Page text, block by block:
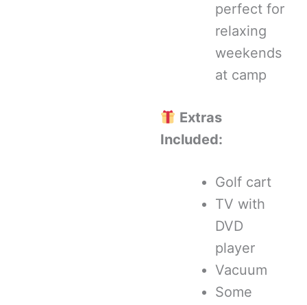
perfect for
relaxing
weekends
at camp
Extras
Included:
Golf cart
TV with
DVD
player
Vacuum
Some